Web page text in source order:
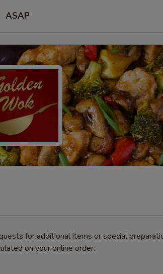
ASAP
for additional items or special
on your online order.